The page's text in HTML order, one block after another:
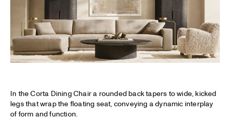
In the Corta Dining Chair a rounded back tapers to wide, kicked
legs that wrap the floating seat, conveying a dynamic interplay
of form and function.